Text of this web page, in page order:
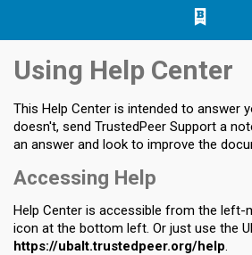
Jump
content
Jump to
navigation
Jump
search
Using Help Center
This Help Center is intended to answer
doesn't, send TrustedPeer Support a
an answer and look to improve the
Accessing Help
Help Center is accessible from the left-
icon at the bottom left. Or just use the
https://ubalt.trustedpeer.org/help.